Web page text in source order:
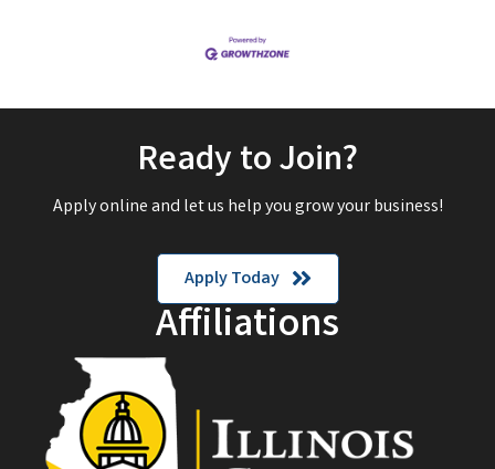
Ready to Join?
Apply online and let us help you grow your business!
Apply Today
Affiliations